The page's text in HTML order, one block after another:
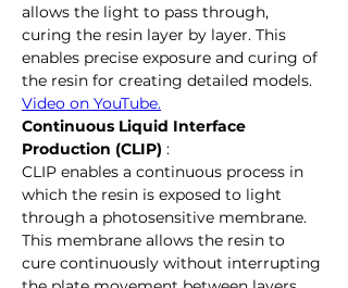
allows the light to pass through,
curing the resin layer by layer. This
enables precise exposure and curing of
the resin for creating detailed models.
Video on YouTube.
Continuous Liquid Interface
Production (CLIP) :
CLIP enables a continuous process in
which the resin is exposed to light
through a photosensitive membrane.
This membrane allows the resin to
cure continuously without interrupting